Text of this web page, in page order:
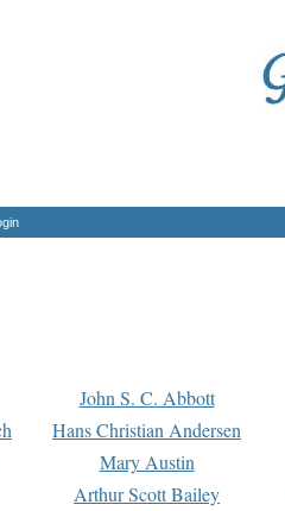
John S. C. Abbott
Hans Christian Andersen
Mary Austin
Arthur Scott Bailey